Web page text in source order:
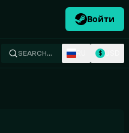
Войти
SEARCH… $